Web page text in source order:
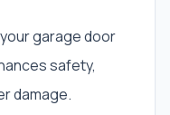
garage door
safety,
damage.